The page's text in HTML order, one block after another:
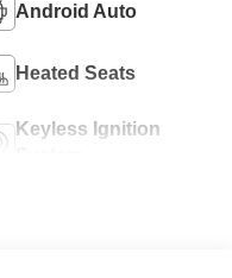
Android Auto
Heated Seats
Keyless Ignition